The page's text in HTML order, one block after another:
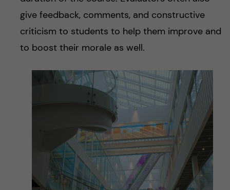
give feedback, comments, and constructive
criticism to students to help them improve and
to boost their morale as well.